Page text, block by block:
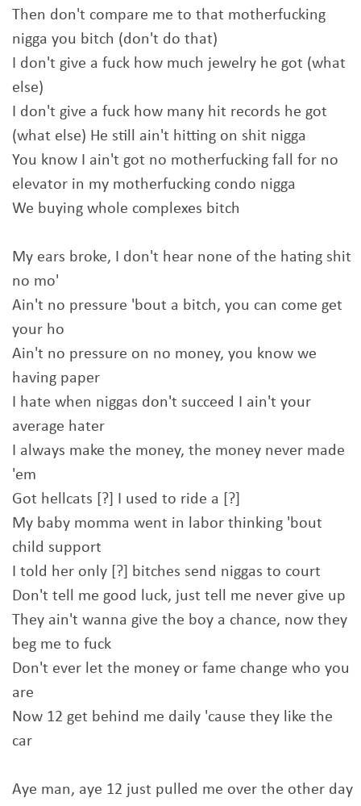
Then don't compare me to that motherfucking
nigga you bitch (don't do that)
I don't give a fuck how much jewelry he got (what
else)
I don't give a fuck how many hit records he got
(what else) He still ain't hitting on shit nigga
You know I ain't got no motherfucking fall for no
elevator in my motherfucking condo nigga
We buying whole complexes bitch
My ears broke, I don't hear none of the hating shit
no mo'
Ain't no pressure 'bout a bitch, you can come get
your ho
Ain't no pressure on no money, you know we
having paper
I hate when niggas don't succeed I ain't your
average hater
I always make the money, the money never made
'em
Got hellcats [?] I used to ride a [?]
My baby momma went in labor thinking 'bout
child support
I told her only [?] bitches send niggas to court
Don't tell me good luck, just tell me never give up
They ain't wanna give the boy a chance, now they
beg me to fuck
Don't ever let the money or fame change who you
are
Now 12 get behind me daily 'cause they like the
car
Aye man, aye 12 just pulled me over the other day